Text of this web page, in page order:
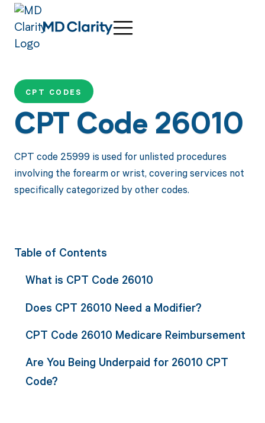
CPT CODES
CPT Code 26010
CPT code 25999 is used for unlisted procedures
involving the forearm or wrist, covering services not
specifically categorized by other codes.
Table of Contents
What is CPT Code 26010
Does CPT 26010 Need a Modifier?
CPT Code 26010 Medicare Reimbursement
Are You Being Underpaid for 26010 CPT
Code?